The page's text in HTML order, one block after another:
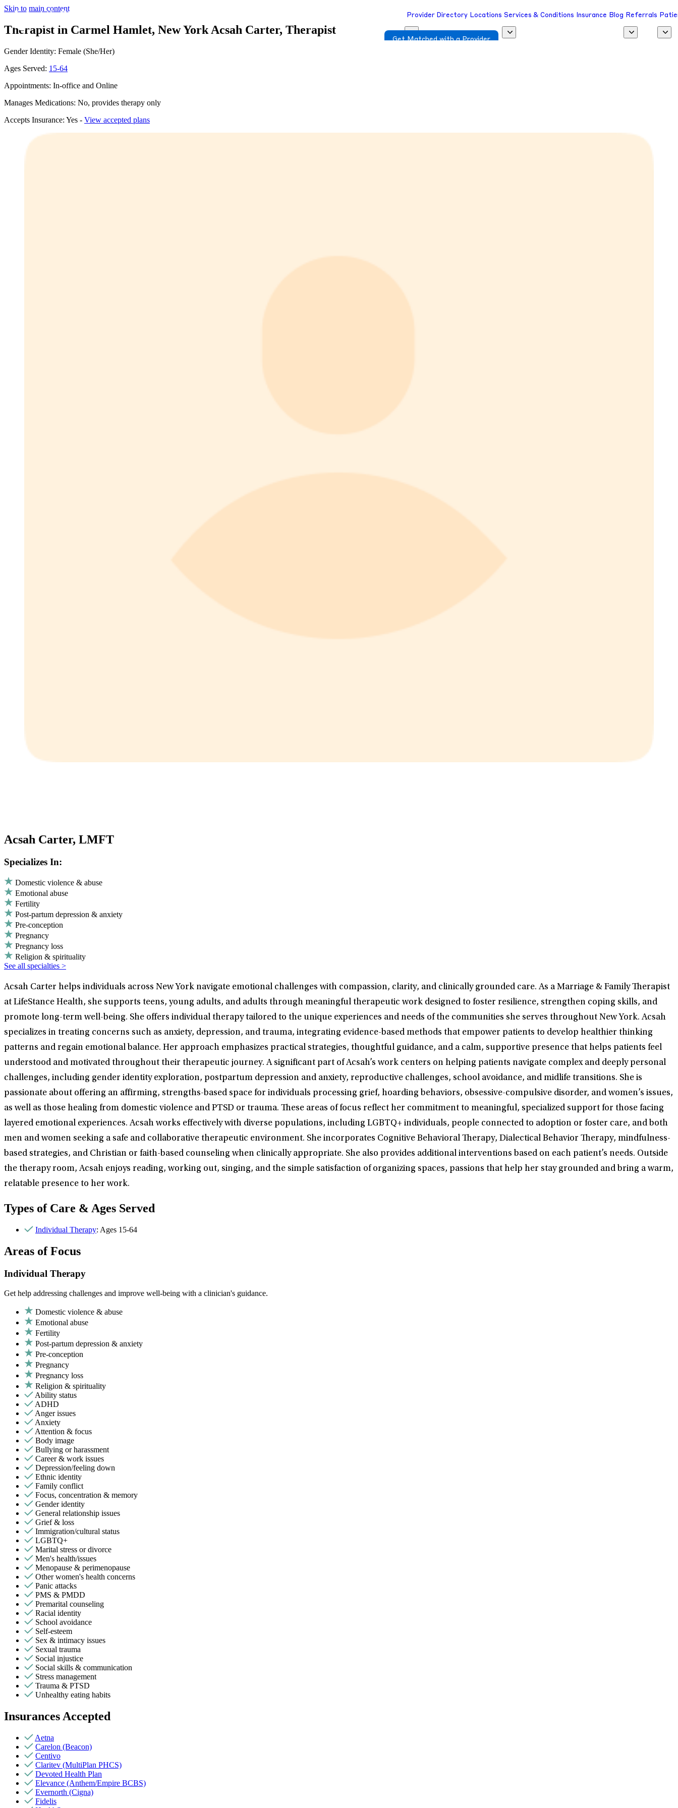
Skip to main content
Provider Directory Locations Services & Conditions Insurance Blog Referrals
Get Matched with a Provider
Therapist in Carmel Hamlet, New York Acsah Carter, Therapist
Gender Identity: Female (She/Her)
Ages Served: 15-64
Appointments: In-office and Online
Manages Medications: No, provides therapy only
Accepts Insurance: Yes - View accepted plans
Acsah Carter, LMFT
Specializes In:
Domestic violence & abuse
Emotional abuse
Fertility
Post-partum depression & anxiety
Pre-conception
Pregnancy
Pregnancy loss
Religion & spirituality
See all specialties >
Acsah Carter helps individuals across New York navigate emotional challenges with compassion, clarity, and clinically grounded care. As a Marriage & Family Therapist
at LifeStance Health, she supports teens, young adults, and adults through meaningful therapeutic work designed to foster resilience, strengthen coping skills, and
promote long-term well-being. She offers individual therapy tailored to the unique experiences and needs of the communities she serves throughout New York. Acsah
specializes in treating concerns such as anxiety, depression, and trauma, integrating evidence-based methods that empower patients to develop healthier thinking
patterns and regain emotional balance. Her approach emphasizes practical strategies, thoughtful guidance, and a calm, supportive presence that helps patients feel
understood and motivated throughout their therapeutic journey. A significant part of Acsah’s work centers on helping patients navigate complex and deeply personal
challenges, including gender identity exploration, postpartum depression and anxiety, reproductive challenges, school avoidance, and midlife transitions. She is
passionate about offering an affirming, strengths-based space for individuals processing grief, hoarding behaviors, obsessive-compulsive disorder, and women’s issues,
as well as those healing from domestic violence and PTSD or trauma. These areas of focus reflect her commitment to meaningful, specialized support for those facing
layered emotional experiences. Acsah works effectively with diverse populations, including LGBTQ+ individuals, people connected to adoption or foster care, and both
men and women seeking a safe and collaborative therapeutic environment. She incorporates Cognitive Behavioral Therapy, Dialectical Behavior Therapy, mindfulness-
based strategies, and Christian or faith-based counseling when clinically appropriate. She also provides additional interventions based on each patient’s needs. Outside
the therapy room, Acsah enjoys reading, working out, singing, and the simple satisfaction of organizing spaces, passions that help her stay grounded and bring a warm,
relatable presence to her work.
Types of Care & Ages Served
Individual Therapy: Ages 15-64
Areas of Focus
Individual Therapy
Get help addressing challenges and improve well-being with a clinician's guidance.
Domestic violence & abuse
Emotional abuse
Fertility
Post-partum depression & anxiety
Pre-conception
Pregnancy
Pregnancy loss
Religion & spirituality
Ability status
ADHD
Anger issues
Anxiety
Attention & focus
Body image
Bullying or harassment
Career & work issues
Depression/feeling down
Ethnic identity
Family conflict
Focus, concentration & memory
Gender identity
General relationship issues
Grief & loss
Immigration/cultural status
LGBTQ+
Marital stress or divorce
Men's health/issues
Menopause & perimenopause
Other women's health concerns
Panic attacks
PMS & PMDD
Premarital counseling
Racial identity
School avoidance
Self-esteem
Sex & intimacy issues
Sexual trauma
Social injustice
Social skills & communication
Stress management
Trauma & PTSD
Unhealthy eating habits
Insurances Accepted
Aetna
Carelon (Beacon)
Centivo
Claritev (MultiPlan PHCS)
Devoted Health Plan
Elevance (Anthem/Empire BCBS)
Evernorth (Cigna)
Fidelis